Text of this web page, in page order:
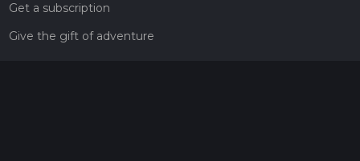
Get a subscription
Give the gift of adventure